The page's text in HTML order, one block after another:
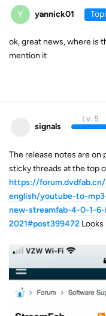
Y yannick01
ok, great news, where is
mention it
signals
Lv. 5
The release notes are on
sticky threads at the top
https://
english/youtube-to-
new-streamfab-4-0-1-
2021#post399472 Looks